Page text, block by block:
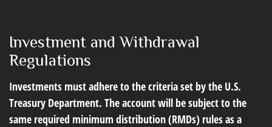
Investment and Withdrawal
Regulations
Investments must adhere to the criteria set by the U.S.
Treasury Department. The account will be subject to the
same required minimum distribution (RMDs) rules as a